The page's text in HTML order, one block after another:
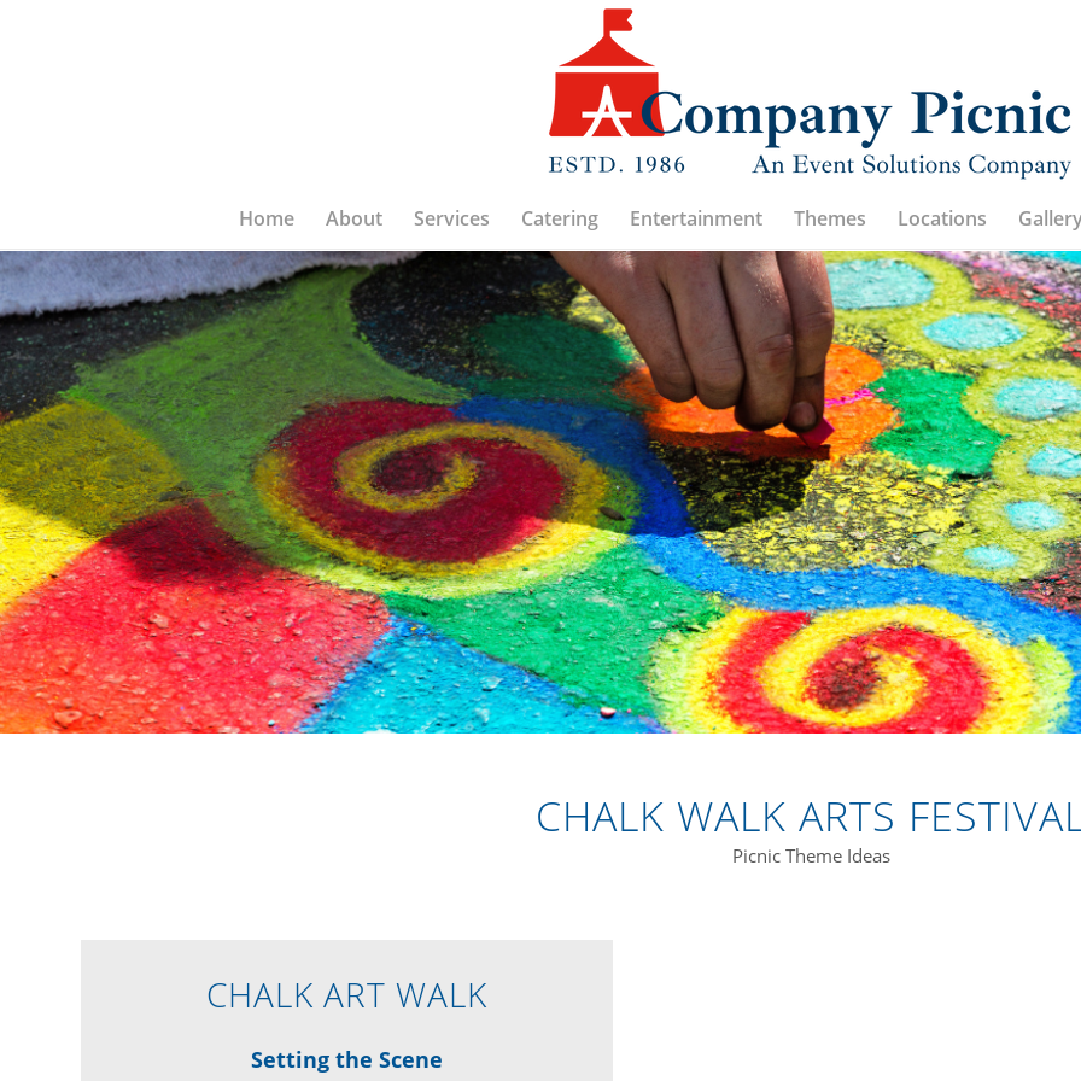
Home About Services Catering Entertainment Themes Locations
CHALK WALK ARTS
Picnic Theme Ideas
CHALK ART WALK
Setting the Scene